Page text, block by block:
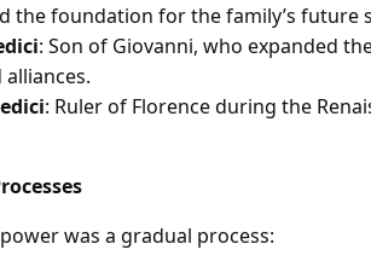
the foundation for the family’s future
: Son of Giovanni, who expanded
: Ruler of Florence during the
was a gradual process: